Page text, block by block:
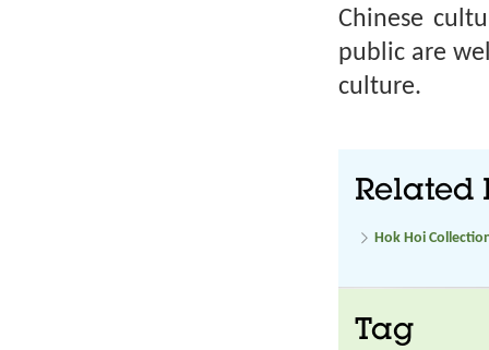
Chinese
public are
culture.
Related
Hok Hoi
Tag